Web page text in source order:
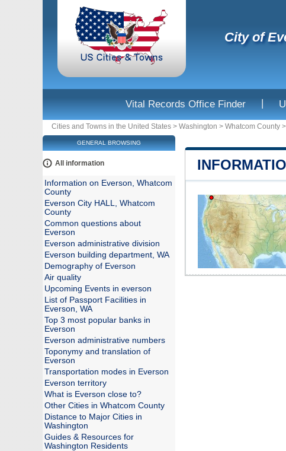
City of
Vital Records Office Finder |
Cities and Towns in the United States > Washington > Whatcom County >
GENERAL BROWSING
All information
Information on Everson, Whatcom
County
Everson City HALL, Whatcom
County
Common questions about
Everson
Everson administrative division
Everson building department, WA
Demography of Everson
Air quality
Upcoming Events in everson
List of Passport Facilities in
Everson, WA
Top 3 most popular banks in
Everson
Everson administrative numbers
Toponymy and translation of
Everson
Transportation modes in Everson
Everson territory
What is Everson close to?
Other Cities in Whatcom County
Distance to Major Cities in
Washington
Guides & Resources for
Washington Residents